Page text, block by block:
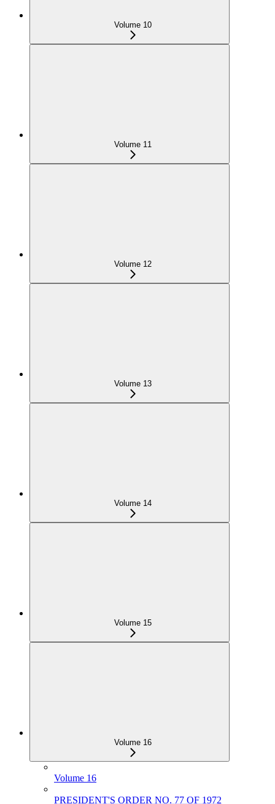
Volume 10
Volume 11
Volume 12
Volume 13
Volume 14
Volume 15
Volume 16
Volume 16
PRESIDENT'S ORDER NO. 77 OF 1972